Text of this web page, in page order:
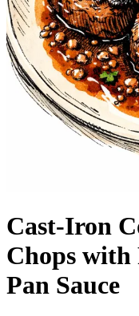
Cast-Iron
Chops with
Pan Sauce